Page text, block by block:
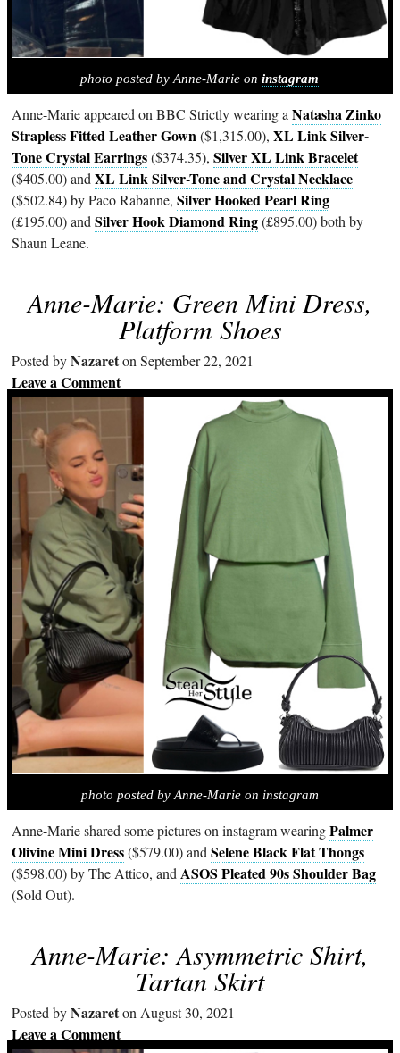
photo posted by Anne-Marie oninstagram
Anne-Marie appeared on BBC Strictly wearing aNatasha Zinko
Strapless Fitted Leather Gown ($1,315.00),XL Link Silver-
Tone Crystal Earrings($374.35),Silver XL Link Bracelet
($405.00) andXL Link Silver-Tone and Crystal Necklace
($502.84) by Paco Rabanne,Silver Hooked Pearl Ring
(£195.00) andSilver Hook Diamond Ring(£895.00) both by
Shaun Leane.
Anne-Marie: Green Mini Dress,
Platform Shoes
Posted byNazareton September 22, 2021
Leave a Comment
photo posted by Anne-Marie on instagram
Anne-Marie shared some pictures on instagram wearingPalmer
Olivine Mini Dress($579.00) andSelene Black Flat Thongs
($598.00) by The Attico, and ASOS Pleated 90s Shoulder Bag
(Sold Out).
Anne-Marie: Asymmetric Shirt,
Tartan Skirt
Posted byNazareton August 30, 2021
Leave a Comment